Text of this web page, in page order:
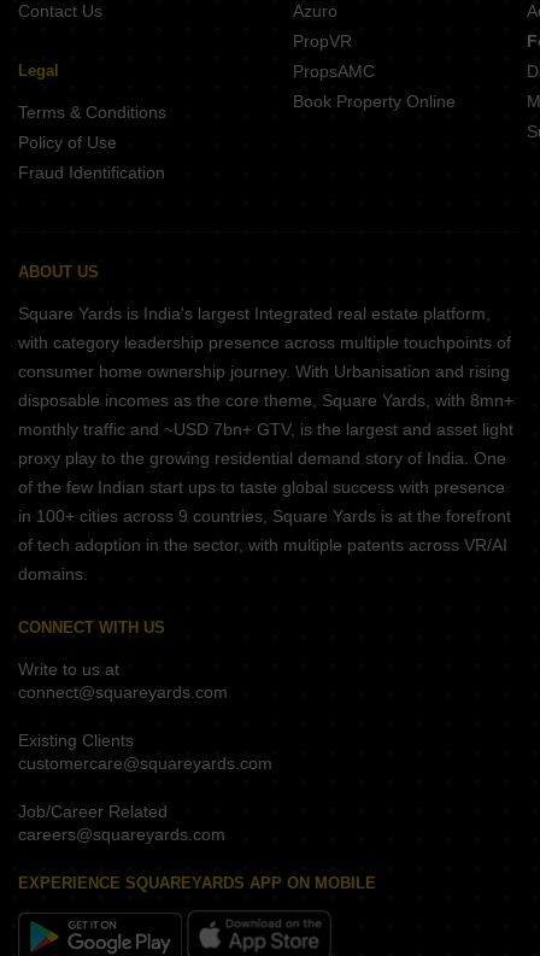
Contact Us
Legal
Terms & Conditions
Policy of Use
Fraud Identification
Azuro
PropVR
PropsAMC
Book Property Online
ABOUT US
Square Yards is India's largest Integrated real estate platform,
with category leadership presence across multiple touchpoints of
consumer home ownership journey. With Urbanisation and rising
disposable incomes as the core theme, Square Yards, with 8mn+
monthly traffic and ~USD 7bn+ GTV, is the largest and asset light
proxy play to the growing residential demand story of India. One
of the few Indian start ups to taste global success with presence
in 100+ cities across 9 countries, Square Yards is at the forefront
of tech adoption in the sector, with multiple patents across VR/AI
domains.
CONNECT WITH US
Write to us at
connect@squareyards.com
Existing Clients
customercare@squareyards.com
Job/Career Related
careers@squareyards.com
EXPERIENCE SQUAREYARDS APP ON MOBILE